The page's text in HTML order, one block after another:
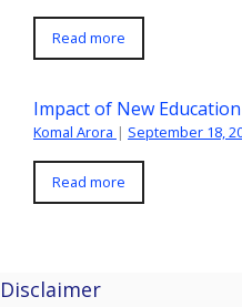
Read more
Impact of New
Komal Arora | September 18,
Read more
Disclaimer